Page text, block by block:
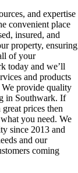
and expertise
convenient place
insured, and
property, ensuring
of your
today and we’ll
and products
provide quality
in Southwark. If
prices then
you need. We
since 2013 and
and our
coming